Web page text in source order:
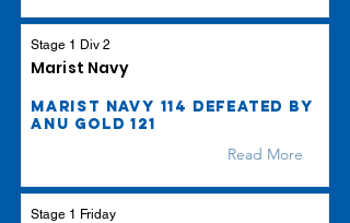
Stage 1 Div 2
Marist Navy
Marist Navy 114 defeated by
ANU Gold 121
Read More
Stage 1 Friday